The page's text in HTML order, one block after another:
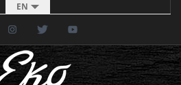
EN
FacebookInstagramTwitter